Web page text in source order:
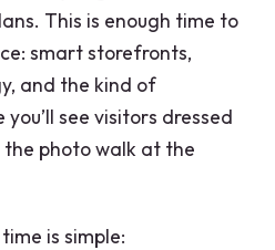
This is enough time to
smart storefronts,
and the kind of
see visitors dressed
photo walk at the
is simple: